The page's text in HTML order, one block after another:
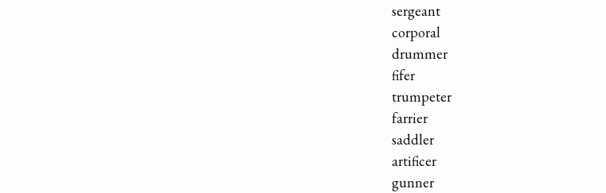
sergeant
corporal
drummer
fifer
trumpeter
farrier
saddler
artificer
gunner